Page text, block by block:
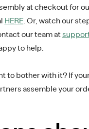
at checkout for
HERE . Or, watch our
our team at
to help.
to bother with it? If
assemble your